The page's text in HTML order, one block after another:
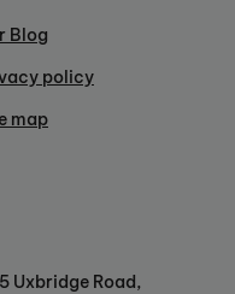
Blog
policy
map
Uxbridge Road,